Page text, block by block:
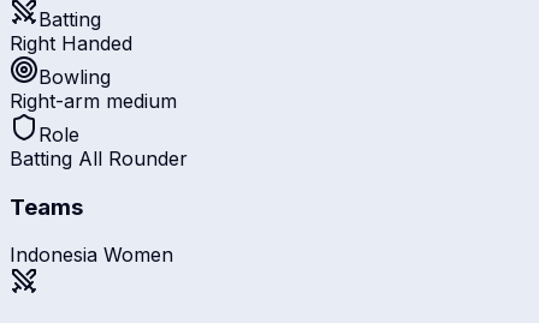
Batting
Right Handed
Bowling
Right-arm medium
Role
Batting All Rounder
Teams
Indonesia Women